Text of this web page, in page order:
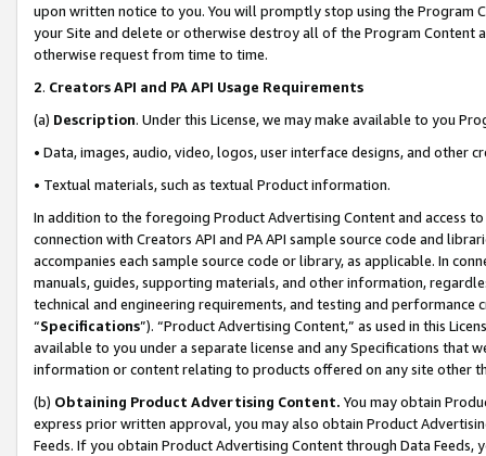
upon written notice to you. You will promptly stop using the Program
your Site and delete or otherwise destroy all of the Program Content
otherwise request from time to time.
2. Creators API and PA API Usage Requirements
(a) Description. Under this License, we may make available to you
• Data, images, audio, video, logos, user interface designs, and other
• Textual materials, such as textual Product information.
In addition to the foregoing Product Advertising Content and access
connection with Creators API and PA API sample source code and
accompanies each sample source code or library, as applicable. In
manuals, guides, supporting materials, and other information,
technical and engineering requirements, and testing and
“Specifications”). “Product Advertising Content,” as used in this
available to you under a separate license and any Specifications that
information or content relating to products offered on any site other
(b) Obtaining Product Advertising Content. You may obtain
express prior written approval, you may also obtain Product
Feeds. If you obtain Product Advertising Content through Data Feeds,